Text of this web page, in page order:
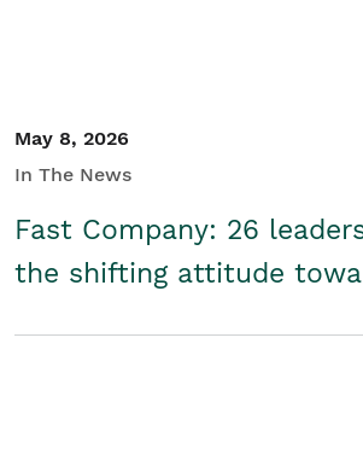
May 8, 2026
In The News
Fast Company: 26
the shifting attitude